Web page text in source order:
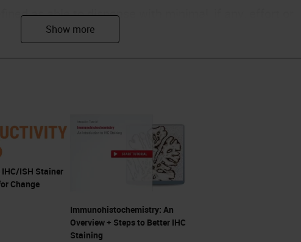
as able to dispense with minimal, if any, effort or
this definition. Ready-to-use products offer
last time you made your detection from raw materials?
more than likely use a detection system that comes in
the benefits of ready-to-use products, such
potential cost savings, and a reduction in
every day. You're expected to do more with less or
IHC/ISH Stainer
Change
Immunohistochemistry: An
Overview + Steps to Better IHC
Staining